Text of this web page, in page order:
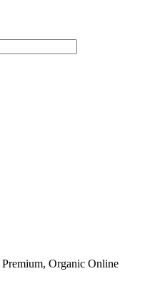
Organic Online